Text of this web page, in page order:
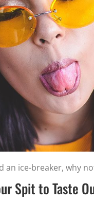
an ice-breaker, why
Spit to Taste